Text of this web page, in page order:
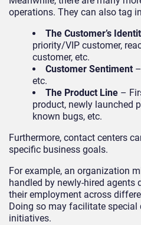
operations. They can also tag
The Customer’s
priority/VIP customer,
customer, etc.
Customer Sentiment
etc.
The Product Line –
product, newly launched
known bugs, etc.
Furthermore, contact centers
specific business goals.
For example, an organization
handled by newly-hired
their employment across
Doing so may facilitate special
initiatives.